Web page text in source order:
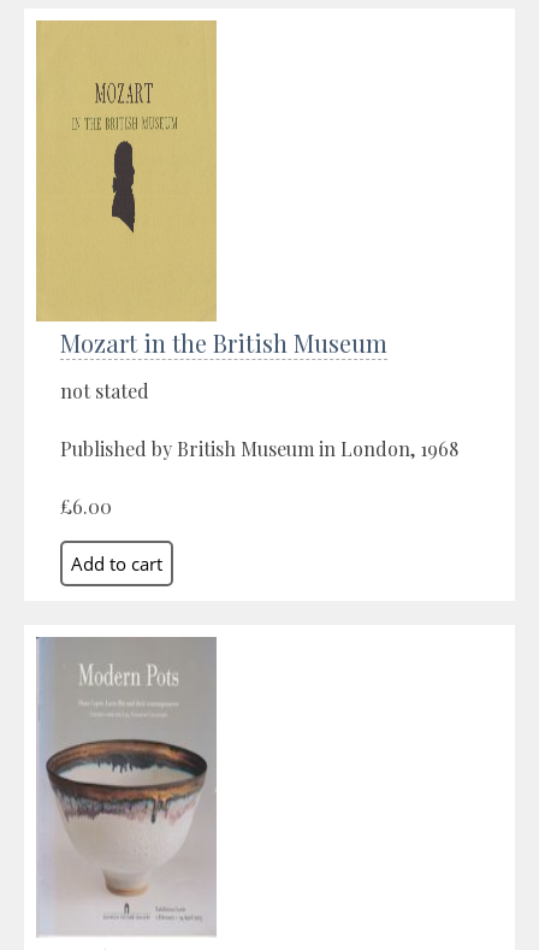
Mozart in the British Museum
not stated
Published by British Museum in London, 1968
£6.00